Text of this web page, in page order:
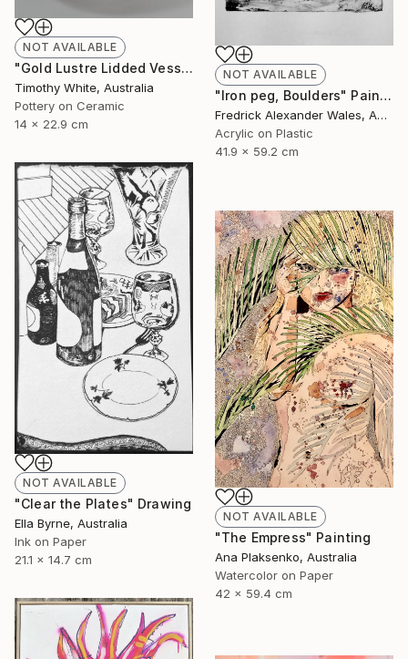
NOT AVAILABLE
"Gold Lustre Lidded Vessel" Installation
Timothy White, Australia
Pottery on Ceramic
14 x 22.9 cm
NOT AVAILABLE
"Iron peg, Boulders" Painting
Fredrick Alexander Wales, Australia
Acrylic on Plastic
41.9 x 59.2 cm
NOT AVAILABLE
"Clear the Plates" Drawing
Ella Byrne, Australia
Ink on Paper
21.1 x 14.7 cm
NOT AVAILABLE
"The Empress" Painting
Ana Plaksenko, Australia
Watercolor on Paper
42 x 59.4 cm